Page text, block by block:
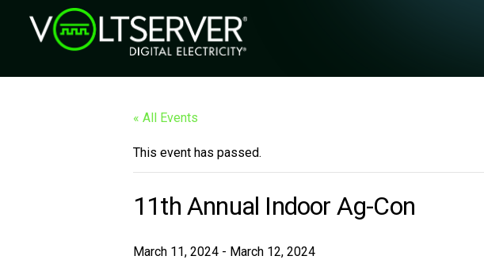
« All Events
This event has passed.
11th Annual Indoor Ag-Con
March 11, 2024 - March 12, 2024